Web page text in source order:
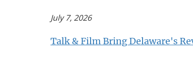
July 7, 2026
Talk & Film Bring Delaware's